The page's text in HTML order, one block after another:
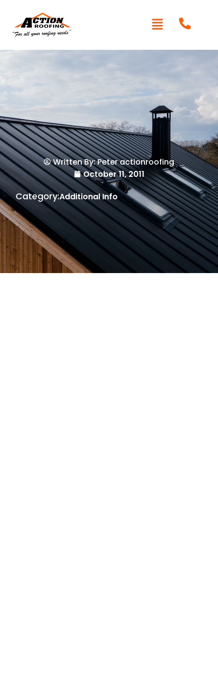
Written By: Peter actionroofing
October 11, 2011
Category:Additional Info